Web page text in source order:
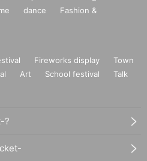
dance
Fashion &
Fireworks display
Town
Art School festival
Talk
?